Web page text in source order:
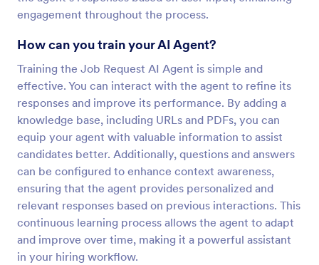
engagement throughout the process.
How can you train your AI Agent?
Training the Job Request AI Agent is simple and
effective. You can interact with the agent to refine its
responses and improve its performance. By adding a
knowledge base, including URLs and PDFs, you can
equip your agent with valuable information to assist
candidates better. Additionally, questions and answers
can be configured to enhance context awareness,
ensuring that the agent provides personalized and
relevant responses based on previous interactions. This
continuous learning process allows the agent to adapt
and improve over time, making it a powerful assistant
in your hiring workflow.